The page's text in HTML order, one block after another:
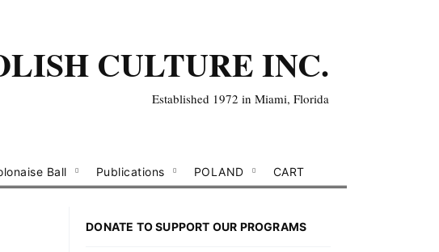
CULTURE INC.
Established 1972 in Miami, Florida
Ball Publications POLAND CART
DONATE TO SUPPORT OUR PROGRAMS